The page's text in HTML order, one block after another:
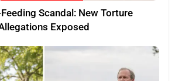
Scandal: New Torture
Exposed